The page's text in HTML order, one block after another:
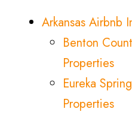
Arkansas Airbnb
Benton
Properties
Eureka
Properties